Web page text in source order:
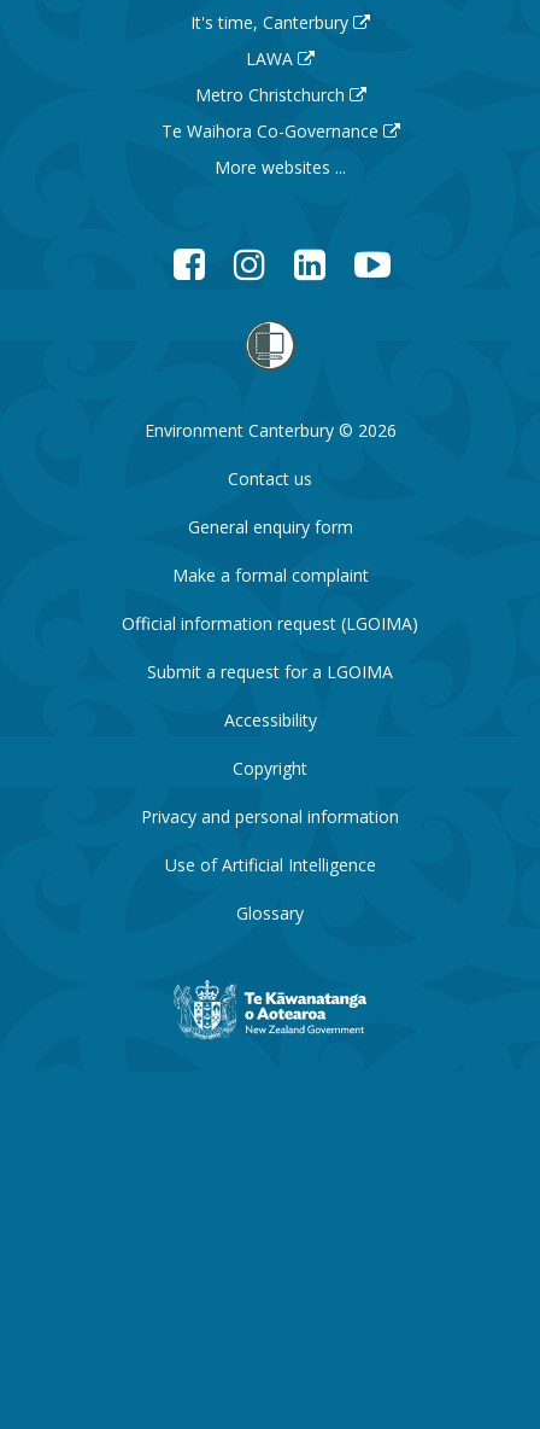
It's time, Canterbury
LAWA
Metro Christchurch
Te Waihora Co-Governance
More websites ...
FacebookInstagramLinkedInYouTube
Environment Canterbury © 2026
Contact us
General enquiry form
Make a formal complaint
Official information request (LGOIMA)
Submit a request for a LGOIMA
Accessibility
Copyright
Privacy and personal information
Use of Artificial Intelligence
Glossary
New